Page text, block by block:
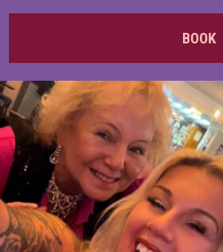
BOOK